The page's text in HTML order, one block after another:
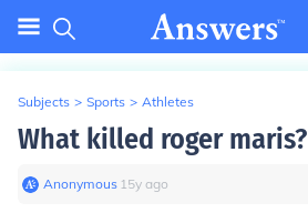
Subjects > Sports > Athletes
What killed roger maris?
Anonymous∙ 15y ago